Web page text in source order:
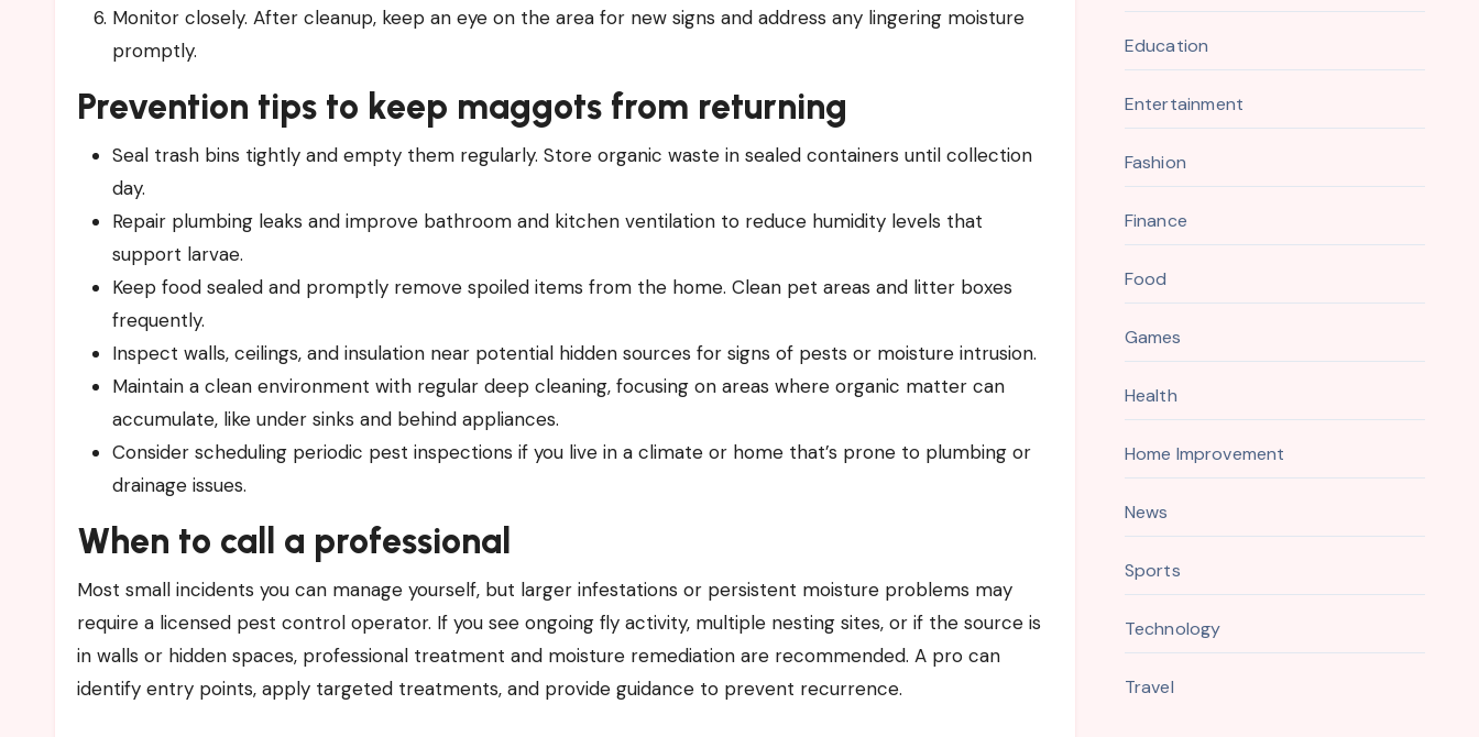
Monitor closely. After cleanup, keep an eye on the area for new signs and address any lingering moisture
promptly.
Prevention tips to keep maggots from returning
Seal trash bins tightly and empty them regularly. Store organic waste in sealed containers until collection
day.
Repair plumbing leaks and improve bathroom and kitchen ventilation to reduce humidity levels that
support larvae.
Keep food sealed and promptly remove spoiled items from the home. Clean pet areas and litter boxes
frequently.
Inspect walls, ceilings, and insulation near potential hidden sources for signs of pests or moisture intrusion.
Maintain a clean environment with regular deep cleaning, focusing on areas where organic matter can
accumulate, like under sinks and behind appliances.
Consider scheduling periodic pest inspections if you live in a climate or home that’s prone to plumbing or
drainage issues.
When to call a professional
Most small incidents you can manage yourself, but larger infestations or persistent moisture problems may
require a licensed pest control operator. If you see ongoing fly activity, multiple nesting sites, or if the source is
in walls or hidden spaces, professional treatment and moisture remediation are recommended. A pro can
identify entry points, apply targeted treatments, and provide guidance to prevent recurrence.
Education
Entertainment
Fashion
Finance
Food
Games
Health
Home Improvement
News
Sports
Technology
Travel